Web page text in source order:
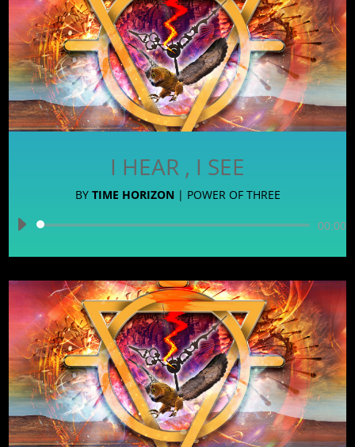
I HEAR , I SEE
BY TIME HORIZON| POWER OF THREE
Audio
00:00